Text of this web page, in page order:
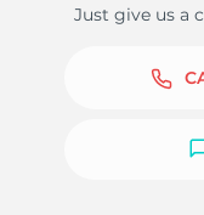
Just give us a